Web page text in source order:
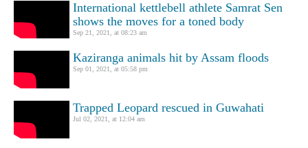
International kettlebell athlete Samrat Sen
shows the moves for a toned body
Sep 21, 2021, at 08:23 am
Kaziranga animals hit by Assam floods
Sep 01, 2021, at 05:58 pm
Trapped Leopard rescued in Guwahati
Jul 02, 2021, at 12:04 am